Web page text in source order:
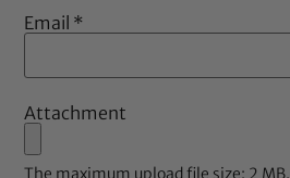
Email *
Attachment
The maximum upload file size: 2 MB.